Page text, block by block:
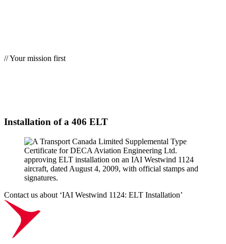
// Your mission first
Installation of a 406 ELT
Contact us about ‘IAI Westwind 1124: ELT Installation’